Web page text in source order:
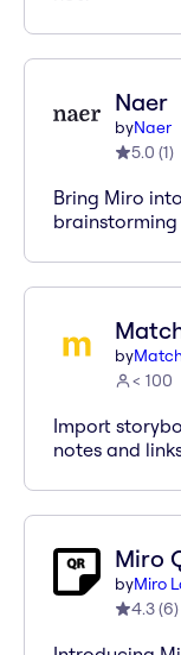
Naer
byNaer
5.0 (1)
Bring Miro
brainstorming
by
< 100
Import
notes and
Miro
byMiro
4.3(6)